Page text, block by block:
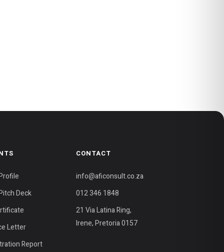
Deck
Letter
Report
CONTACT
info@aficonsult.co.za
012 346 1848
21 Via Latina Ring,
Irene, Pretoria 0157